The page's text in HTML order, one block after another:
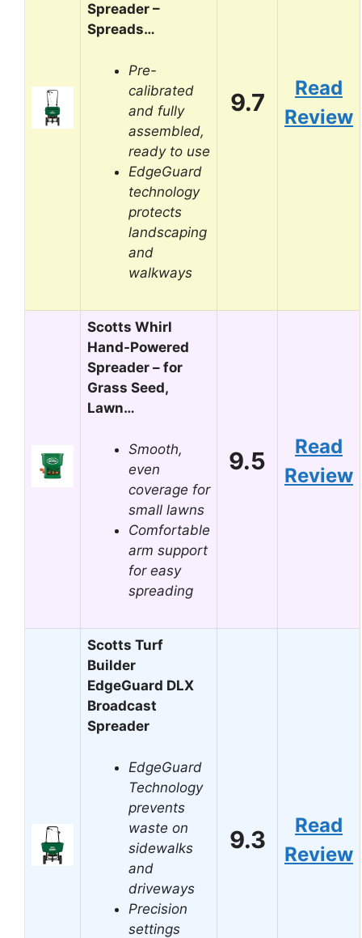
Spreader –
Spreads…
Pre-
calibrated
and fully
assembled,
ready to use
EdgeGuard
technology
protects
landscaping
and
walkways
9.7
Read
Review
Scotts Whirl
Hand-Powered
Spreader – for
Grass Seed,
Lawn…
Smooth,
even
coverage for
small lawns
Comfortable
arm support
for easy
spreading
9.5
Read
Review
Scotts Turf
Builder
EdgeGuard DLX
Broadcast
Spreader
EdgeGuard
Technology
prevents
waste on
sidewalks
and
driveways
Precision
settings
9.3
Read
Review